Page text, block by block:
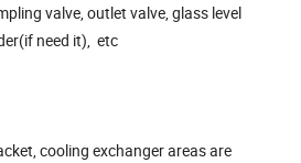
valve, outlet valve, glass level
need it), etc
cooling exchanger areas are